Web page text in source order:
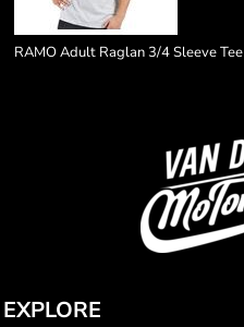
RAMO Adult Raglan 3/4 Sleeve Tee
EXPLORE